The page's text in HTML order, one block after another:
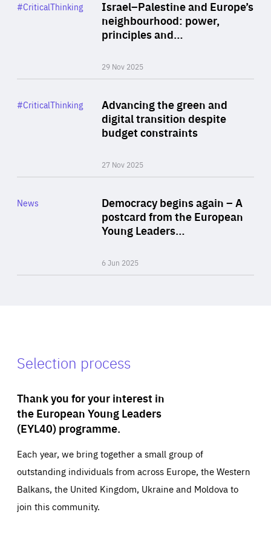
Israel–Palestine and Europe’s
neighbourhood: power,
principles and…
29 Nov 2025
Category
#CriticalThinking
Advancing the green and
digital transition despite
budget constraints
27 Nov 2025
Category
#CriticalThinking
Democracy begins again – A
postcard from the European
Young Leaders…
6 Jun 2025
Category
News
Selection process
Thank you for your interest in
the European Young Leaders
(EYL40) programme.
Each year, we bring together a small group of
outstanding individuals from across Europe, the Western
Balkans, the United Kingdom, Ukraine and Moldova to
join this community.